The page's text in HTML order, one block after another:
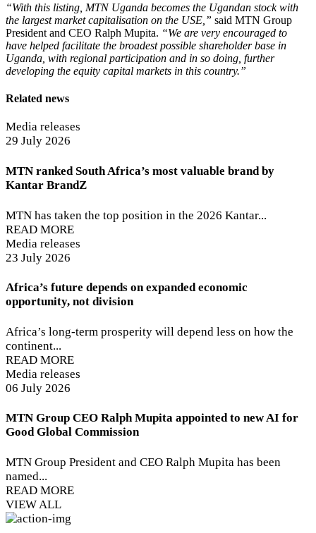
“With this listing, MTN Uganda becomes the Ugandan stock with
the largest market capitalisation on the USE,” said MTN Group
President and CEO Ralph Mupita. “We are very encouraged to
have helped facilitate the broadest possible shareholder base in
Uganda, with regional participation and in so doing, further
developing the equity capital markets in this country.”
Related news
Media releases
29 July 2026
MTN ranked South Africa’s most valuable brand by
Kantar BrandZ
MTN has taken the top position in the 2026 Kantar...
READ MORE
Media releases
23 July 2026
Africa’s future depends on expanded economic
opportunity, not division
Africa’s long-term prosperity will depend less on how the
continent...
READ MORE
Media releases
06 July 2026
MTN Group CEO Ralph Mupita appointed to new AI for
Good Global Commission
MTN Group President and CEO Ralph Mupita has been
named...
READ MORE
VIEW ALL